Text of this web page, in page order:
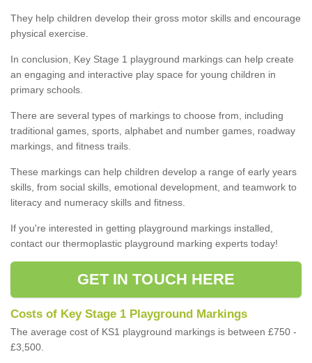
They help children develop their gross motor skills and encourage
physical exercise.
In conclusion, Key Stage 1 playground markings can help create
an engaging and interactive play space for young children in
primary schools.
There are several types of markings to choose from, including
traditional games, sports, alphabet and number games, roadway
markings, and fitness trails.
These markings can help children develop a range of early years
skills, from social skills, emotional development, and teamwork to
literacy and numeracy skills and fitness.
If you're interested in getting playground markings installed,
contact our thermoplastic playground marking experts today!
GET IN TOUCH HERE
Costs of Key Stage 1 Playground Markings
The average cost of KS1 playground markings is between £750 -
£3,500.